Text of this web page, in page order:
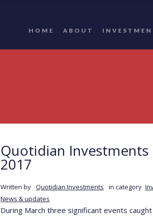
HOME ABOUT
Quotidian
2017
Written by Quotidian Investments in category
News & updates
During March three significant events